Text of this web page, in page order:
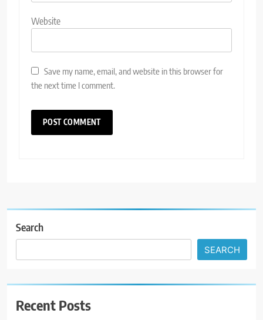
Website
Save my name, email, and website in this browser for
the next time I comment.
Search
SEARCH
Recent Posts